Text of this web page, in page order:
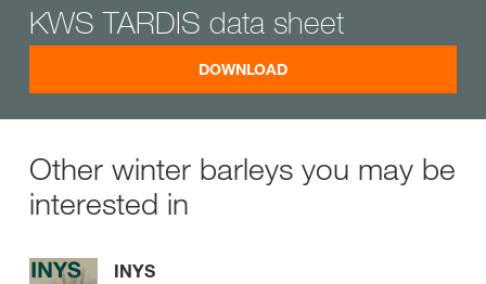
KWS TARDIS data sheet
DOWNLOAD
Other winter barleys you may be
interested in
INYS